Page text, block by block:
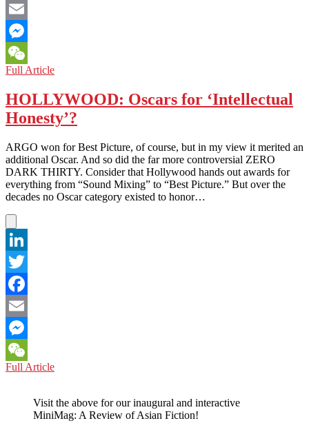
Facebook
Email
Messenger
WeChat
Full ArticleCAMBODIA:
Camera,
Oscar
Nomination!
HOLLYWOOD: Oscars for ‘Intellectual
Honesty’?
ARGO won for Best Picture, of course, but in my view it merited an
additional Oscar. And so did the far more controversial ZERO
DARK THIRTY. Consider that Hollywood hands out awards for
everything from “Sound Mixing” to “Best Picture.” But over the
decades no Oscar category existed to honor…
LinkedIn
Twitter
Facebook
Email
Messenger
WeChat
Full ArticleHOLLYWOOD:
‘Intellectual
Honesty’?
Visit the above for our inaugural and interactive
MiniMag: A Review of Asian Fiction!